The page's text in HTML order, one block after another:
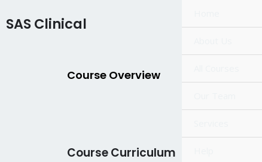
toSAS Clinical
Course Overview
Course Curriculum